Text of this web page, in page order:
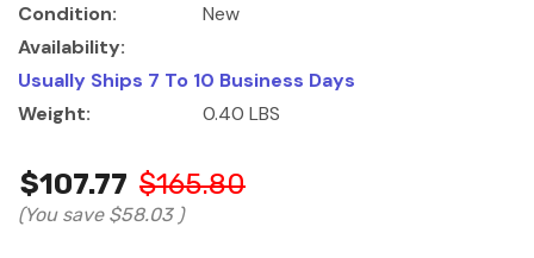
Condition:
New
Availability:
Usually Ships 7 To 10 Business Days
Weight:
0.40 LBS
$107.77 $165.80
(You save $58.03 )